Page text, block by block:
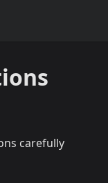
carefully